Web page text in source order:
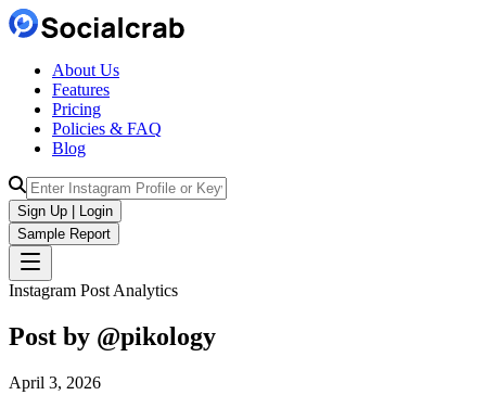
About Us
Features
Pricing
Policies & FAQ
Blog
Sign Up | Login
Sample Report
Instagram Post Analytics
Post by @pikology
April 3, 2026